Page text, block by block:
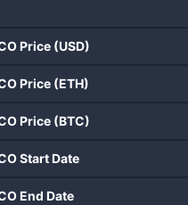
Price (USD)
Price (ETH)
Price (BTC)
Start Date
End Date